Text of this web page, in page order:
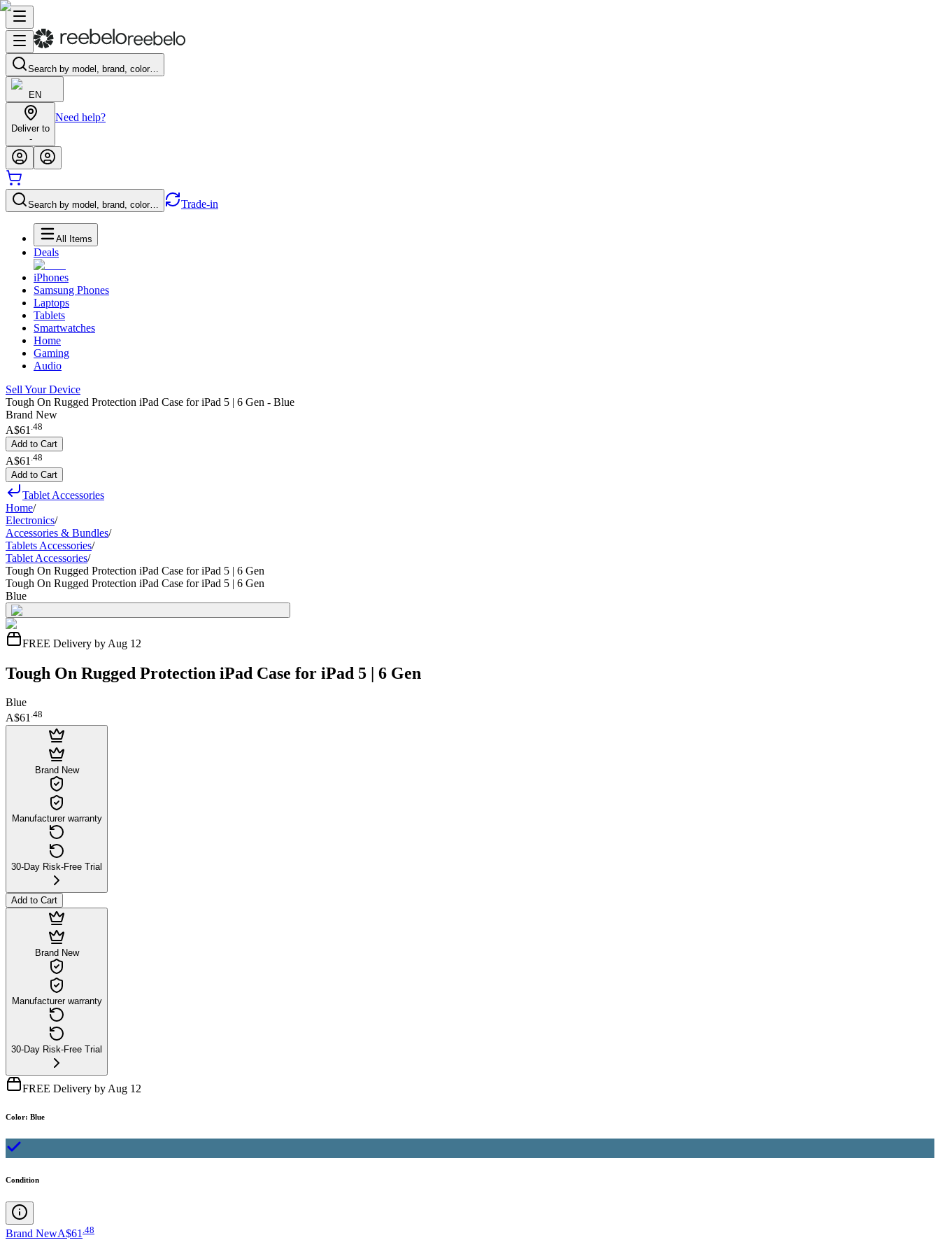
Search by model, brand, color…
EN
Deliver to
-
Need help?
Search by model, brand, color… Trade-in
All Items
Deals
iPhones
Samsung Phones
Laptops
Tablets
Smartwatches
Home
Gaming
Audio
Sell Your Device
Tough On Rugged Protection iPad Case for iPad 5 | 6 Gen - Blue
Brand New
A$61 .48
Add to Cart
A$61 48
Add to Cart
Tablet Accessories
Home/
Electronics/
Accessories & Bundles/
Tablets Accessories/
Tablet Accessories/
Tough On Rugged Protection iPad Case for iPad 5 | 6 Gen
Tough On Rugged Protection iPad Case for iPad 5 | 6 Gen
Blue
FREE Delivery by Aug 12
Tough On Rugged Protection iPad Case for iPad 5 | 6 Gen
Blue
A$61.48
Brand New
Manufacturer warranty
30-Day Risk-Free Trial
Add to Cart
Brand New
Manufacturer warranty
30-Day Risk-Free Trial
FREE Delivery by Aug 12
Color: Blue
Condition
Brand NewA$61 48